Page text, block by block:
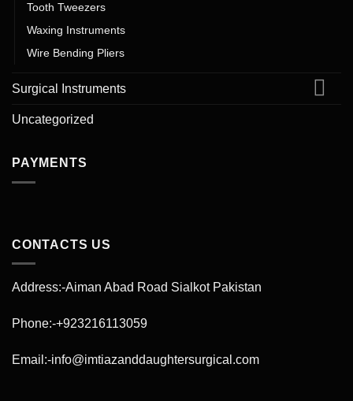
Tooth Tweezers
Waxing Instruments
Wire Bending Pliers
Surgical Instruments
Uncategorized
PAYMENTS
CONTACTS US
Address:-Aiman Abad Road Sialkot Pakistan
Phone:-+923216113059
Email:-info@imtiazanddaughtersurgical.com